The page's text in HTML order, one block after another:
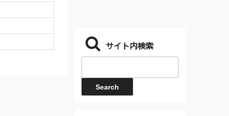
サイト内検索